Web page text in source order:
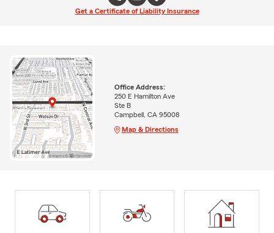
Get a Certificate of Liability Insurance
Office Address:
250 E Hamilton Ave
Ste B
Campbell, CA 95008
Map & Directions